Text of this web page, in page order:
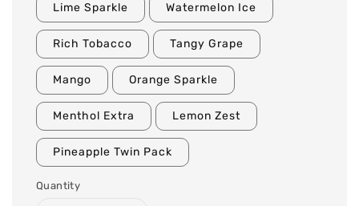
Lime Sparkle Watermelon Ice
Rich Tobacco Tangy Grape
Mango Orange Sparkle
Menthol Extra Lemon Zest
Pineapple Twin Pack
Quantity